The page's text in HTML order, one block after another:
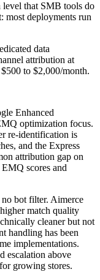
level that SMB tools do
most deployments run
data
attribution at
to $2,000/month.
Enhanced
optimization focus.
re-identification is
and the Express
attribution gap on
scores and
no bot filter. Aimerce
match quality
cleaner but not
handling has been
implementations.
escalation above
growing stores.